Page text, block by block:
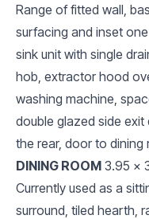
Range of fitted wall,
surfacing and inset
sink unit with single
hob, extractor hood
washing machine,
double glazed side
the rear, door to dining
DINING ROOM 3.95 x
Currently used as a
surround, tiled hearth,